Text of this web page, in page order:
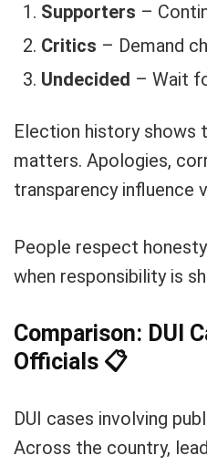
Supporters –
Critics – Demand
Undecided – Wait
Election history shows
matters. Apologies,
transparency influence
People respect
when responsibility is
Comparison: DUI
Officials 📋
DUI cases involving
Across the country,